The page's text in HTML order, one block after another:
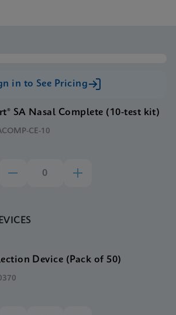
in to See Pricing
SA Nasal Complete (10-test kit)
CE-10
Device (Pack of 50)